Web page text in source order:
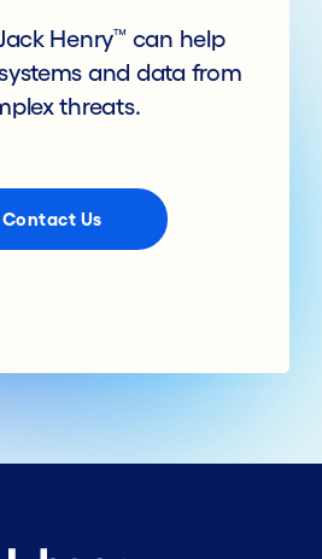
Henry™ can help
and data from
threats.
Contact Us